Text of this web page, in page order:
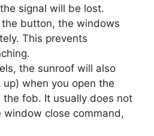
signal will be lost.
the button, the windows
This prevents
the sunroof will also
when you open the
fob. It usually does not
window close command,